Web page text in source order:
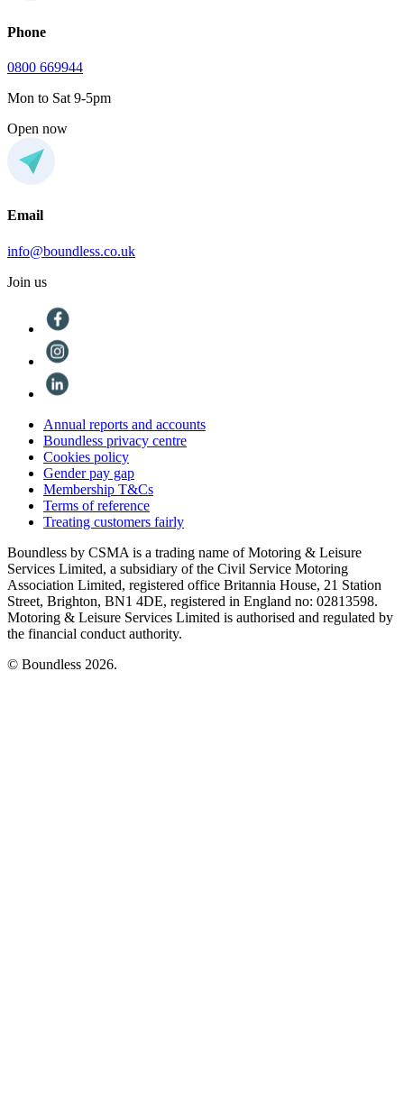
Phone
0800 669944
Mon to Sat 9-5pm
Open now
Email
info@boundless.co.uk
Join us
Annual reports and accounts
Boundless privacy centre
Cookies policy
Gender pay gap
Membership T&Cs
Terms of reference
Treating customers fairly
Boundless by CSMA is a trading name of Motoring & Leisure
Services Limited, a subsidiary of the Civil Service Motoring
Association Limited, registered office Britannia House, 21 Station
Street, Brighton, BN1 4DE, registered in England no: 02813598.
Motoring & Leisure Services Limited is authorised and regulated by
the financial conduct authority.
© Boundless 2026.